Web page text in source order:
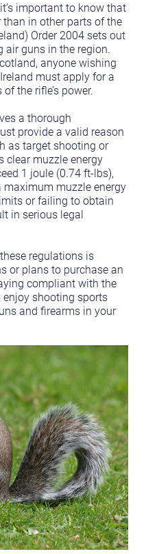
important to know that
in other parts of the
Order 2004 sets out
air guns in the region.
anyone wishing
must apply for a
the rifle’s power.
a thorough
provide a valid reason
as target shooting or
clear muzzle energy
1 joule (0.74 ft-lbs),
muzzle energy
or failing to obtain
in serious legal
regulations is
or plans to purchase an
compliant with the
shooting sports
and firearms in your